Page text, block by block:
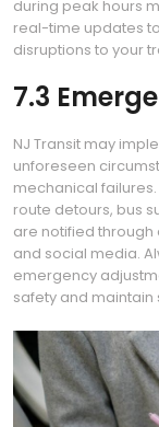
during peak hours
real-time updates
disruptions to your
7.3
NJ Transit may
unforeseen
mechanical
route detours, bus
are notified through
and social media.
emergency
safety and maintain